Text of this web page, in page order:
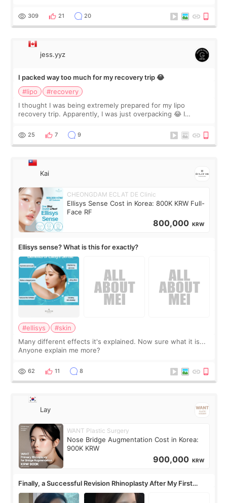
explain what I wan
309 21 20
jess.yyz
I packed way too much for my recovery trip 😂
#lipo
#recovery
I thought I was being extremely prepared for my lipo
recovery trip. Apparently, I was just overpacking 😂 I
supplements I never touched, and enoug
25 7 9
Kai
CHEONGDAM ECLAT DE Clinic
Ellisys Sense Cost in Korea: 800K KRW Full-
Face RF
800,000 KRW
Ellisys sense? What is this for exactly?
#ellisys
#skin
Many different effects it's explained. Now sure what it is...
Anyone explain me more?
62 11 8
Lay
WANT Plastic Surgery
Nose Bridge Augmentation Cost in Korea:
900K KRW
900,000 KRW
Finally, a Successful Revision Rhinoplasty After My First
Surgery Didn't Turn Out as Expected